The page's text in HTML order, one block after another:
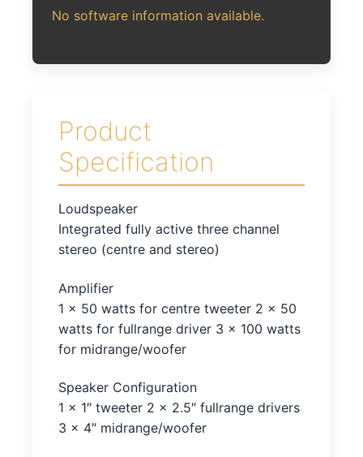
No software information available.
Product
Specification
Loudspeaker
Integrated fully active three channel
stereo (centre and stereo)
Amplifier
1 x 50 watts for centre tweeter 2 x 50
watts for fullrange driver 3 x 100 watts
for midrange/woofer
Speaker Configuration
1 x 1″ tweeter 2 x 2.5″ fullrange drivers
3 x 4″ midrange/woofer